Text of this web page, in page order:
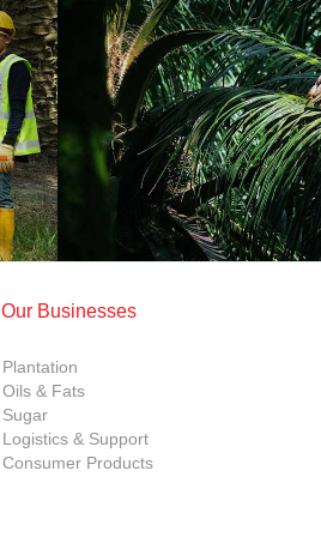
Our Businesses
Plantation
Oils & Fats
Sugar
Logistics & Support
Consumer Products